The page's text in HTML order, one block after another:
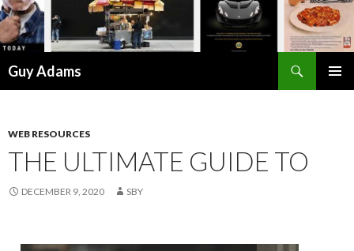
Guy Adams
WEB RESOURCES
THE ULTIMATE GUIDE TO
DECEMBER 9, 2020 SBY